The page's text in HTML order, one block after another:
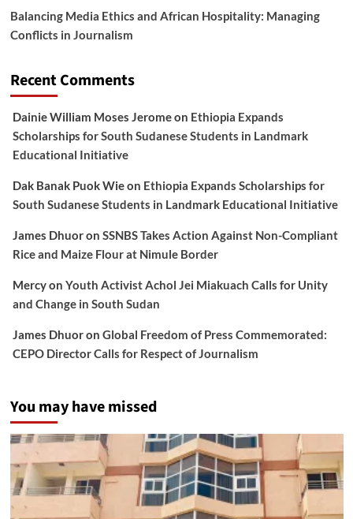
Balancing Media Ethics and African Hospitality: Managing
Conflicts in Journalism
Recent Comments
Dainie William Moses Jeromeon Ethiopia Expands
Scholarships for South Sudanese Students in Landmark
Educational Initiative
Dak Banak Puok Wieon Ethiopia Expands Scholarships for
South Sudanese Students in Landmark Educational Initiative
James Dhuoron SSNBS Takes Action Against Non-Compliant
Rice and Maize Flour at Nimule Border
Mercyon Youth Activist Achol Jei Miakuach Calls for Unity
and Change in South Sudan
James Dhuoron Global Freedom of Press Commemorated:
CEPO Director Calls for Respect of Journalism
You may have missed